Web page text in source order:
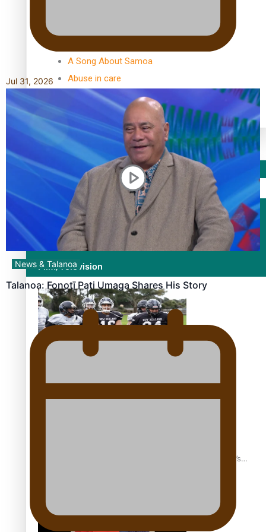
A Song About Samoa
Abuse in care
alert level
Entertainment
Fashion
Arts & Music
Film/Television
‘Dream come true’ for first Samoan drafted into world’s
Jul 31, 2026
News & Talanoa
Talanoa: Fonotī Pati Umaga Shares His Story